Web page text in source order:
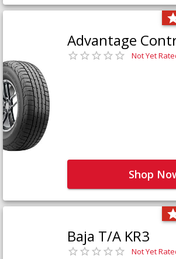
Advantage
Not Yet
Shop
Baja T/A KR3
Not Yet